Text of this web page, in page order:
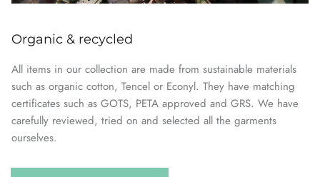
Organic & recycled
All items in our collection are made from sustainable materials
such as organic cotton, Tencel or Econyl. They have matching
certificates such as GOTS, PETA approved and GRS. We have
carefully reviewed, tried on and selected all the garments
ourselves.